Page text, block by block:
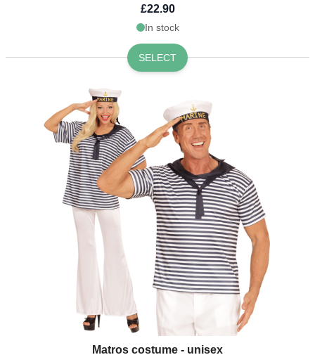
£22.90
In stock
SELECT
Matros costume - unisex